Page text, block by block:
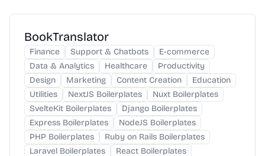
BookTranslator
Finance Support & Chatbots
E-commerce
Data & Analytics
Healthcare
Productivity
Design
Marketing Content Creation
Education
Utilities
NextJS Boilerplates
Nuxt Boilerplates
SvelteKit Boilerplates
Django Boilerplates
Express Boilerplates
NodeJS Boilerplates
PHP Boilerplates
Ruby on Rails Boilerplates
Laravel Boilerplates
React Boilerplates